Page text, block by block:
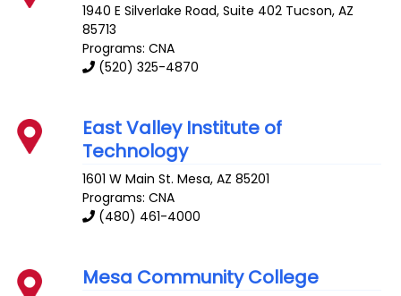
1940 E Silverlake Road, Suite 402 Tucson,AZ
85713
Programs: CNA
(520) 325-4870
East Valley Institute of
Technology
1601 W Main St. Mesa,AZ 85201
Programs: CNA
(480) 461-4000
Mesa Community College